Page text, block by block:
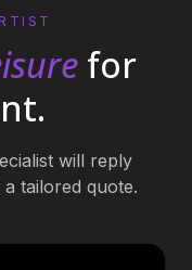
for
will reply
tailored quote.